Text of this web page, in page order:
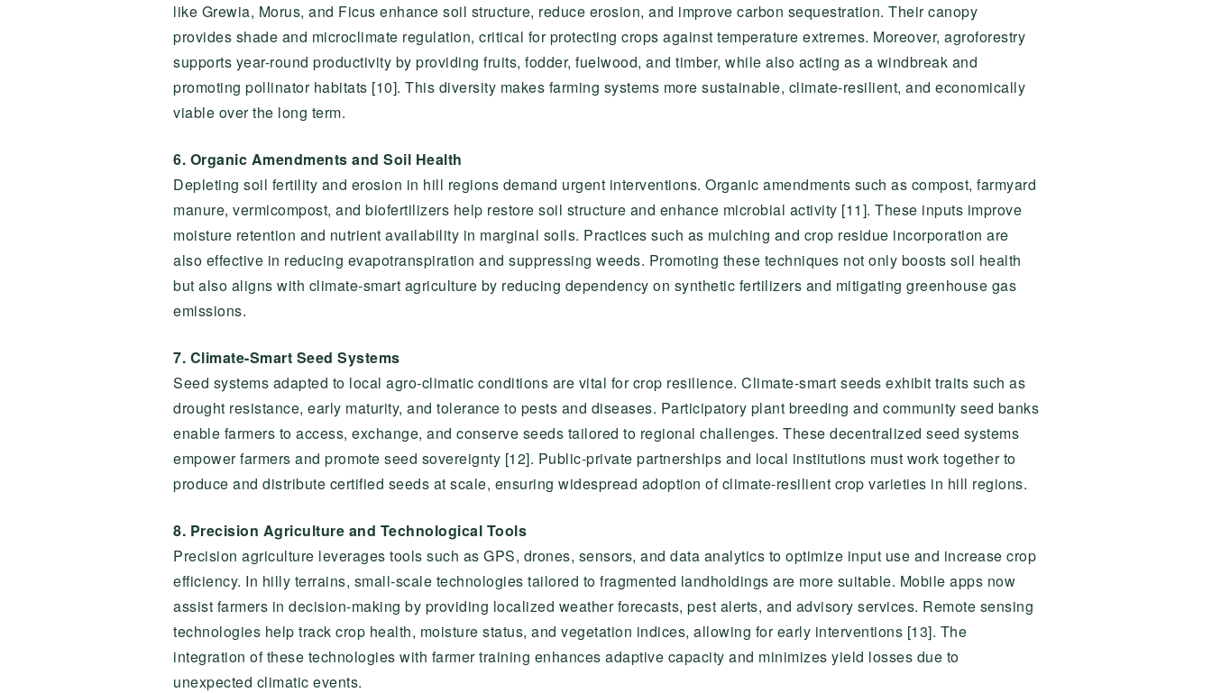
like Grewia, Morus, and Ficus enhance soil structure, reduce erosion, and improve carbon sequestration. Their canopy
provides shade and microclimate regulation, critical for protecting crops against temperature extremes. Moreover, agroforestry
supports year-round productivity by providing fruits, fodder, fuelwood, and timber, while also acting as a windbreak and
promoting pollinator habitats [10]. This diversity makes farming systems more sustainable, climate-resilient, and economically
viable over the long term.
6. Organic Amendments and Soil Health
Depleting soil fertility and erosion in hill regions demand urgent interventions. Organic amendments such as compost, farmyard
manure, vermicompost, and biofertilizers help restore soil structure and enhance microbial activity [11]. These inputs improve
moisture retention and nutrient availability in marginal soils. Practices such as mulching and crop residue incorporation are
also effective in reducing evapotranspiration and suppressing weeds. Promoting these techniques not only boosts soil health
but also aligns with climate-smart agriculture by reducing dependency on synthetic fertilizers and mitigating greenhouse gas
emissions.
7. Climate-Smart Seed Systems
Seed systems adapted to local agro-climatic conditions are vital for crop resilience. Climate-smart seeds exhibit traits such as
drought resistance, early maturity, and tolerance to pests and diseases. Participatory plant breeding and community seed banks
enable farmers to access, exchange, and conserve seeds tailored to regional challenges. These decentralized seed systems
empower farmers and promote seed sovereignty [12]. Public-private partnerships and local institutions must work together to
produce and distribute certified seeds at scale, ensuring widespread adoption of climate-resilient crop varieties in hill regions.
8. Precision Agriculture and Technological Tools
Precision agriculture leverages tools such as GPS, drones, sensors, and data analytics to optimize input use and increase crop
efficiency. In hilly terrains, small-scale technologies tailored to fragmented landholdings are more suitable. Mobile apps now
assist farmers in decision-making by providing localized weather forecasts, pest alerts, and advisory services. Remote sensing
technologies help track crop health, moisture status, and vegetation indices, allowing for early interventions [13]. The
integration of these technologies with farmer training enhances adaptive capacity and minimizes yield losses due to
unexpected climatic events.